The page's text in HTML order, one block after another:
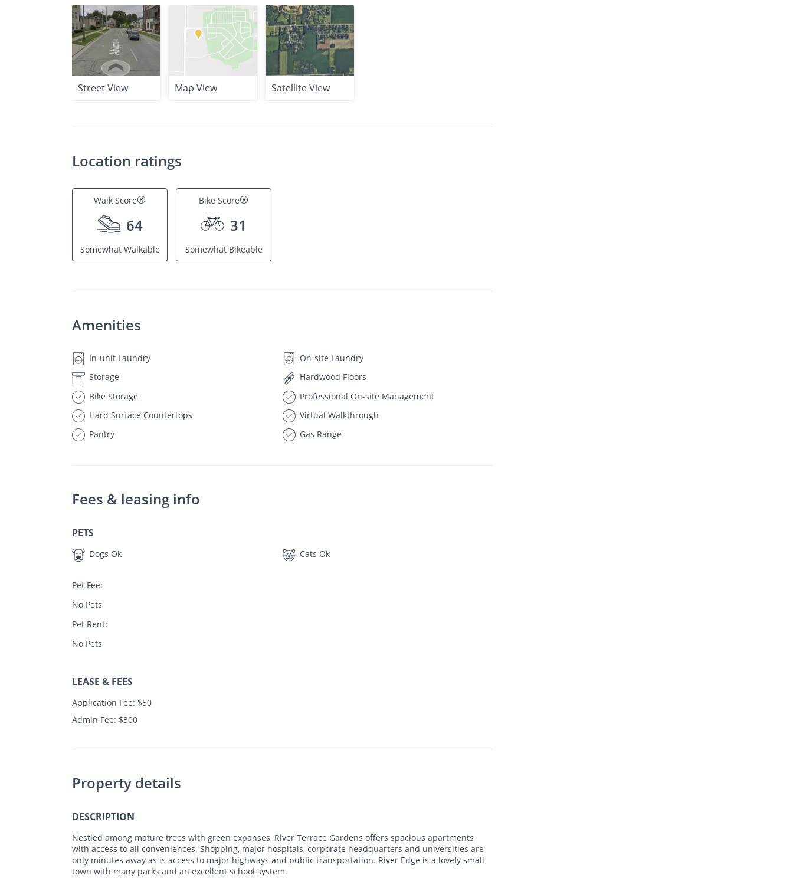
Street View Map View Satellite View
Location ratings
Walk Score®
64
Somewhat Walkable
Bike Score®
31
Somewhat Bikeable
Amenities
In-unit Laundry
On-site Laundry
Storage
Hardwood Floors
Bike Storage
Professional On-site Management
Hard Surface Countertops
Virtual Walkthrough
Pantry
Gas Range
Fees & leasing info
PETS
Dogs Ok Cats Ok
Pet Fee:
No Pets
Pet Rent:
No Pets
LEASE & FEES
Application Fee: $50
Admin Fee: $300
Property details
DESCRIPTION
Nestled among mature trees with green expanses, River Terrace Gardens offers spacious apartments
with access to all conveniences. Shopping, major hospitals, corporate headquarters and universities are
only minutes away as is access to major highways and public transportation. River Edge is a lovely small
town with many parks and an excellent school system.